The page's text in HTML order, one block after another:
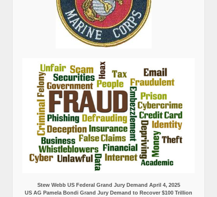
Stew Webb US Federal Grand Jury Demand April 4, 2025
US AG Pamela Bondi Grand Jury Demand to Recover $100 Trillion